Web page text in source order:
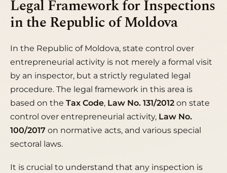
Legal Framework for Inspections
in the Republic of Moldova
In the Republic of Moldova, state control over
entrepreneurial activity is not merely a formal visit
by an inspector, but a strictly regulated legal
procedure. The legal framework in this area is
based on the Tax Code, Law No. 131/2012 on state
control over entrepreneurial activity, Law No.
100/2017 on normative acts, and various special
sectoral laws.
It is crucial to understand that any inspection is